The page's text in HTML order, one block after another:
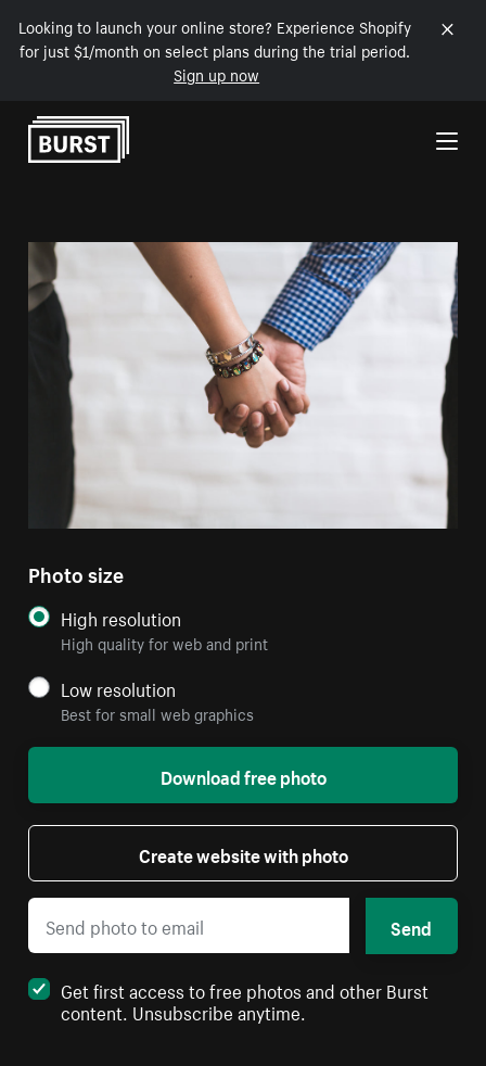
Looking to launch your online store? Experience Shopify
for just $1/month on select plans during the trial period.
Sign up now
Skip to Content
Photo size
High resolution
High quality for web and print
Low resolution
Best for small web graphics
Download free photo
Create website with photo
Send
Get first access to free photos and other Burst
content. Unsubscribe anytime.